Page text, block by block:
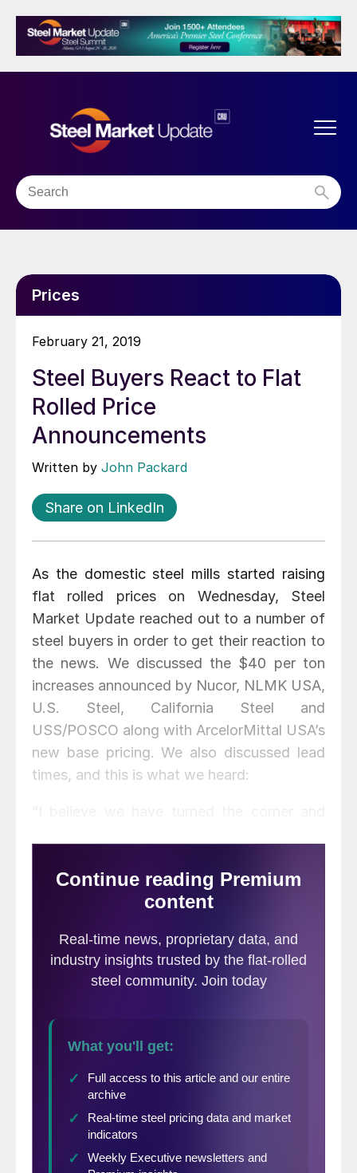
Prices
February 21, 2019
Steel Buyers React to Flat
Rolled Price
Announcements
Written by John Packard
Share on LinkedIn
As the domestic steel mills started raising
flat rolled prices on Wednesday, Steel
Market Update reached out to a number of
steel buyers in order to get their reaction to
the news. We discussed the $40 per ton
increases announced by Nucor, NLMK USA,
U.S. Steel, California Steel and
USS/POSCO along with ArcelorMittal USA’s
new base pricing. We also discussed lead
times, and this is what we heard:
have been relatively flat, but HRC is moving
up and CR/GI seem to be stable. I expect
center